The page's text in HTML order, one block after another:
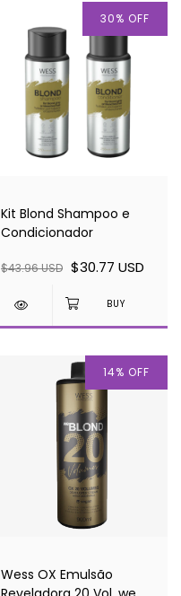
30% OFF
Kit Blond Shampoo e
Condicionador
$43.96 USD $30.77 USD
14% OFF
Wess OX Emulsão